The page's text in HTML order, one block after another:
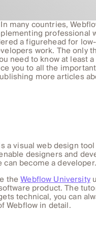
many countries,
professional
a figurehead for
work. The only
need to know at least
you to all the
more articles
a visual web design
designers and
become a
theWebflow University
product. The
technical, you can
Webflow in detail.